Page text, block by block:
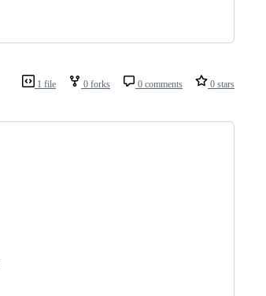
1 file 0 forks 0 comments 0 stars